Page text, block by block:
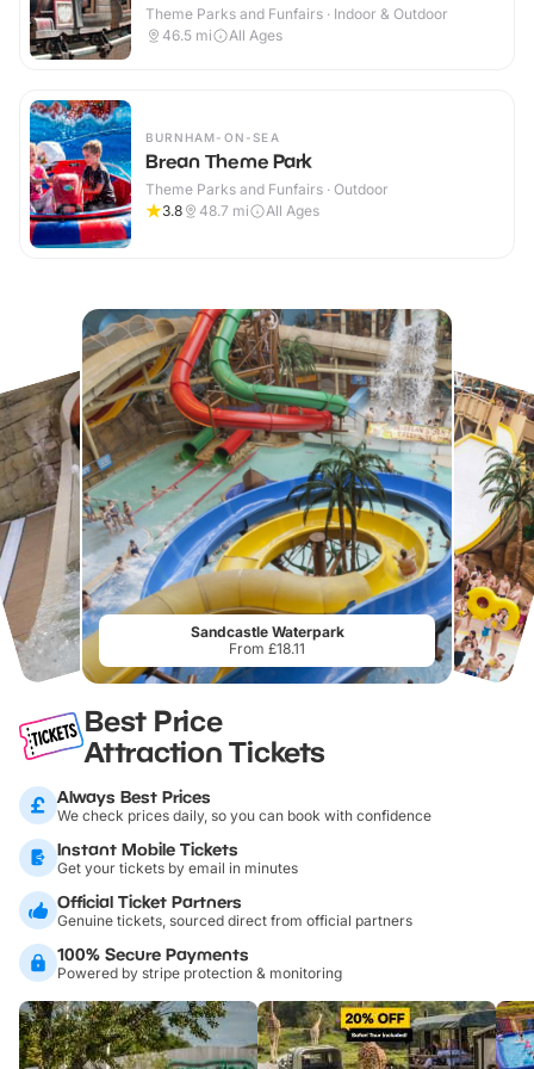
Theme Parks and Funfairs · Indoor & Outdoor
46.5 mi All Ages
BURNHAM-ON-SEA
Brean Theme Park
Theme Parks and Funfairs · Outdoor
3.8
48.7 mi All Ages
Sandcastle Waterpark
From £18.11
Best Price
Attraction Tickets
Always Best Prices
We check prices daily, so you can book with confidence
Instant Mobile Tickets
Get your tickets by email in minutes
Official Ticket Partners
Genuine tickets, sourced direct from official partners
100% Secure Payments
Powered by stripe protection & monitoring